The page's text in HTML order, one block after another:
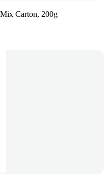
Carton, 200g